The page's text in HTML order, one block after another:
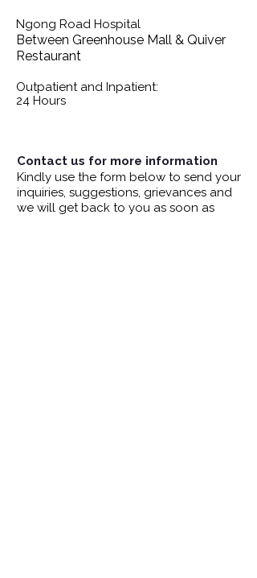
Contact us for more information
Kindly use the form below to send your
inquiries, suggestions, grievances and
we will get back to you as soon as
Ngong Road Hospital
Between Greenhouse Mall & Quiver
Restaurant
Outpatient and Inpatient:
24 Hours